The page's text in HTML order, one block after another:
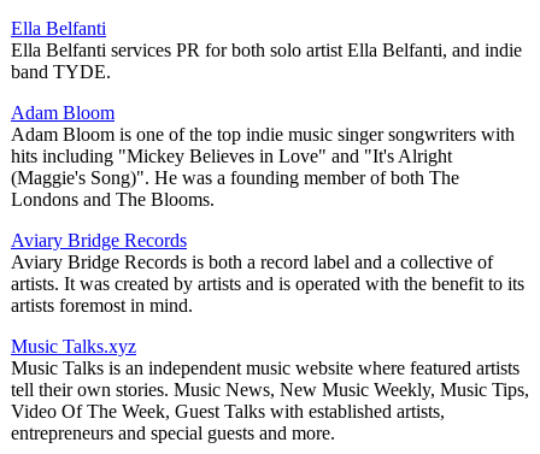
Ella Belfanti
Ella Belfanti services PR for both solo artist Ella Belfanti, and indie
band TYDE.
Adam Bloom
Adam Bloom is one of the top indie music singer songwriters with
hits including "Mickey Believes in Love" and "It's Alright
(Maggie's Song)". He was a founding member of both The
Londons and The Blooms.
Aviary Bridge Records
Aviary Bridge Records is both a record label and a collective of
artists. It was created by artists and is operated with the benefit to its
artists foremost in mind.
Music Talks.xyz
Music Talks is an independent music website where featured artists
tell their own stories. Music News, New Music Weekly, Music Tips,
Video Of The Week, Guest Talks with established artists,
entrepreneurs and special guests and more.